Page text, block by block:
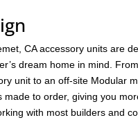
CA accessory units are
dream home in mind.
unit to an off-site Modular
made to order, giving you
with most builders and